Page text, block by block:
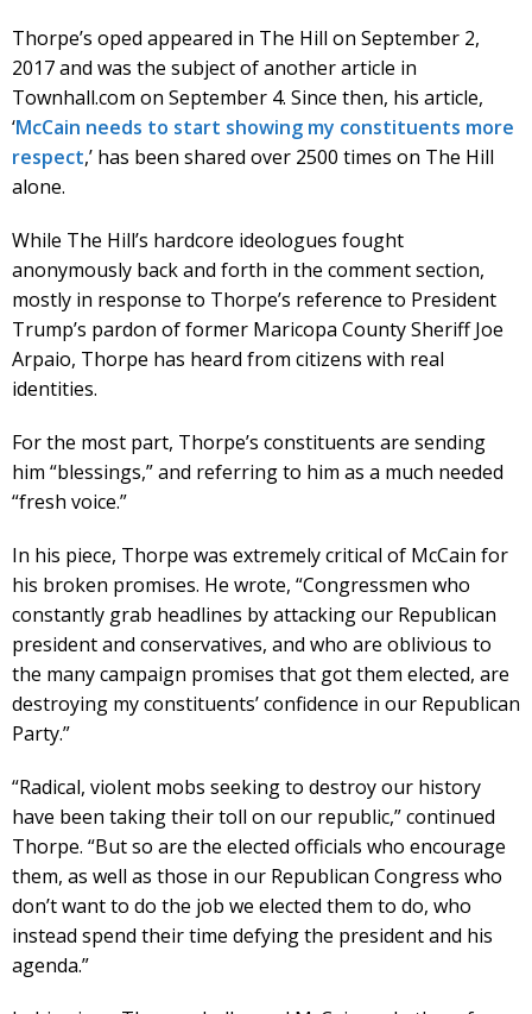
Thorpe’s oped appeared in The Hill on September 2,
2017 and was the subject of another article in
Townhall.com on September 4. Since then, his article,
‘McCain needs to start showing my constituents more
respect,’ has been shared over 2500 times on The Hill
alone.
While The Hill’s hardcore ideologues fought
anonymously back and forth in the comment section,
mostly in response to Thorpe’s reference to President
Trump’s pardon of former Maricopa County Sheriff Joe
Arpaio, Thorpe has heard from citizens with real
identities.
For the most part, Thorpe’s constituents are sending
him “blessings,” and referring to him as a much needed
“fresh voice.”
In his piece, Thorpe was extremely critical of McCain for
his broken promises. He wrote, “Congressmen who
constantly grab headlines by attacking our Republican
president and conservatives, and who are oblivious to
the many campaign promises that got them elected, are
destroying my constituents’ confidence in our Republican
Party.”
“Radical, violent mobs seeking to destroy our history
have been taking their toll on our republic,” continued
Thorpe. “But so are the elected officials who encourage
them, as well as those in our Republican Congress who
don’t want to do the job we elected them to do, who
instead spend their time defying the president and his
agenda.”